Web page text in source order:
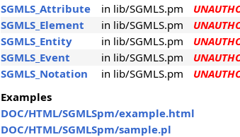
SGMLS_Attribute
in lib/SGMLS.pm
SGMLS_Element
in lib/SGMLS.pm
SGMLS_Entity
in lib/SGMLS.pm
SGMLS_Event
in lib/SGMLS.pm
SGMLS_Notation
in lib/SGMLS.pm
Examples
DOC/HTML/SGMLSpm/example.html
DOC/HTML/SGMLSpm/sample.pl